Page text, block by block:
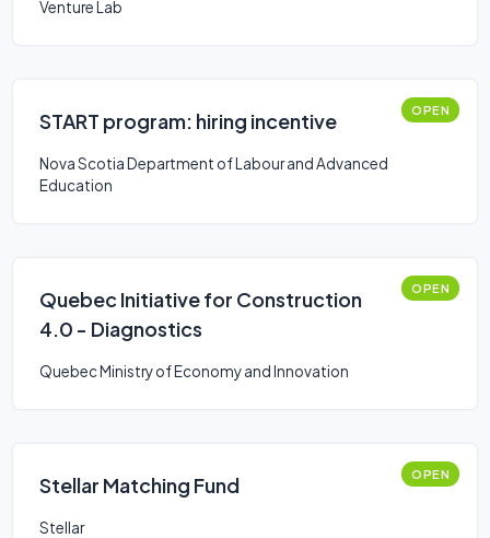
Venture Lab
START program: hiring incentive OPEN
Nova Scotia Department of Labour and Advanced
Education
Quebec Initiative for Construction
4.0 - Diagnostics
OPEN
Quebec Ministry of Economy and Innovation
Stellar Matching Fund OPEN
Stellar